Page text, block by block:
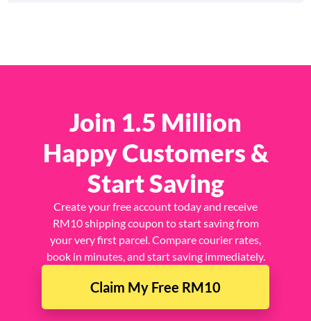
Join 1.5 Million
Happy Customers &
Start Saving
Create your free account today and receive
RM10 shipping coupon to start saving from
your very first parcel. Compare courier rates,
book in minutes, and start saving immediately.
Claim My Free RM10